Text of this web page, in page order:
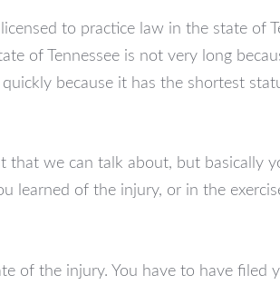
to practice law in the state of
of Tennessee is not very long
because it has the shortest
that we can talk about, but basically
learned of the injury, or in the
of the injury. You have to have filed